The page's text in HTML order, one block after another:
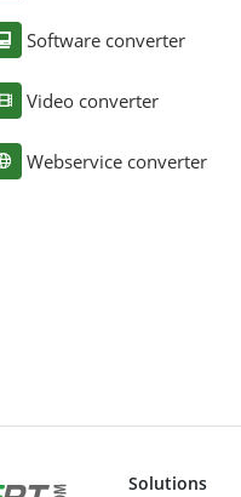
Software converter
Video converter
Webservice converter
Solutions